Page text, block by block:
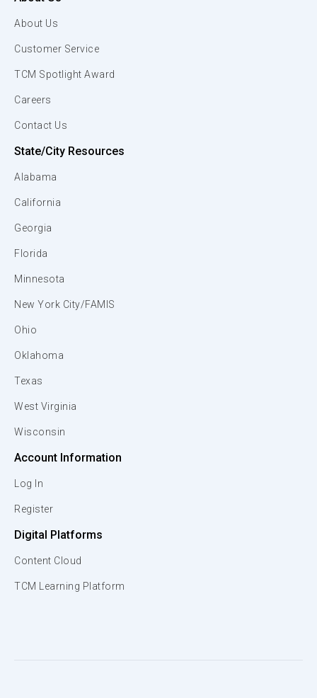
About Us
Customer Service
TCM Spotlight Award
Careers
Contact Us
State/City Resources
Alabama
California
Georgia
Florida
Minnesota
New York City/FAMIS
Ohio
Oklahoma
Texas
West Virginia
Wisconsin
Account Information
Log In
Register
Digital Platforms
Content Cloud
TCM Learning Platform